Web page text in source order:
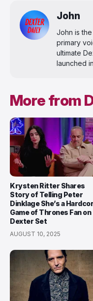
John
John is
primary
ultimate
launched
More from
Krysten Ritter Shares
Story of Telling Peter
Dinklage She’s a
Game of Thrones Fan on
Dexter Set
AUGUST 10, 2025